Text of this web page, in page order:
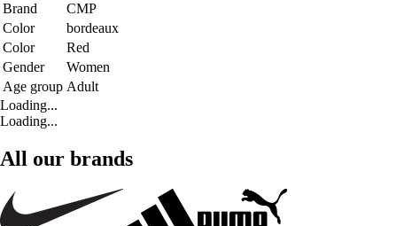
Brand
CMP
Color
bordeaux
Color
Red
Gender
Women
Age group Adult
Loading...
Loading...
All our brands